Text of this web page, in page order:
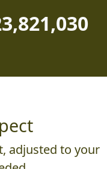
adjusted to your